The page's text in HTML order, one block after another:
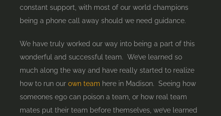
constant support, with most of our world champions
being a phone call away should we need guidance.
We have truly worked our way into being a part of this
wonderful and successful team. We’ve learned so
much along the way and have really started to realize
how to run our own team here in Madison. Seeing how
someones ego can poison a team, or how real team
mates put their team before themselves, we’ve learned